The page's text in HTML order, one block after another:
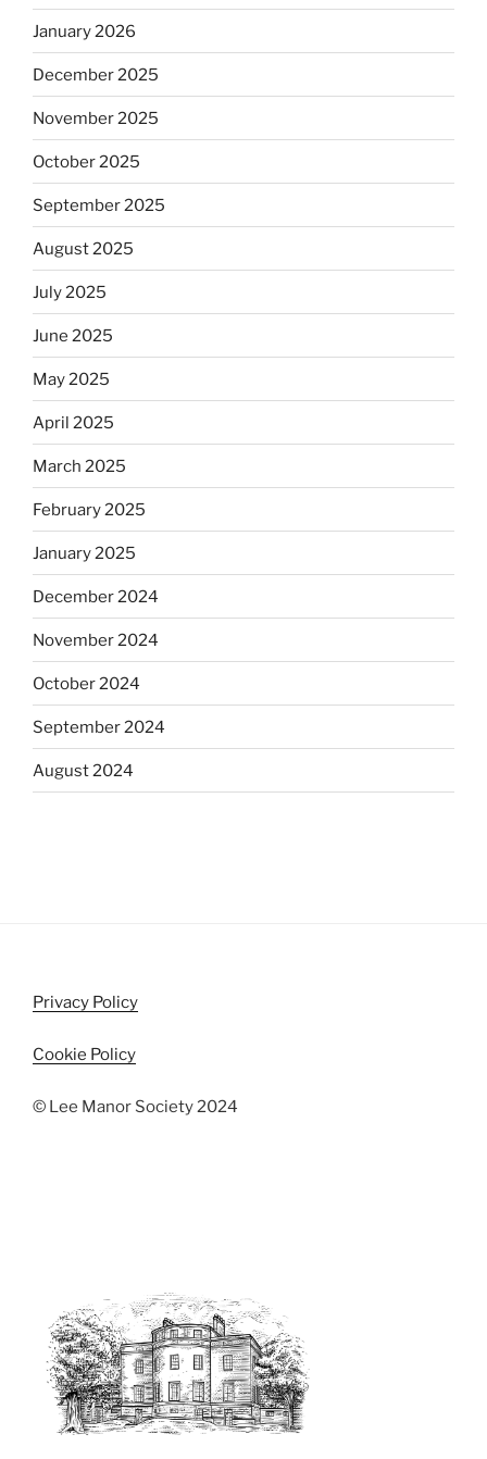
January 2026
December 2025
November 2025
October 2025
September 2025
August 2025
July 2025
June 2025
May 2025
April 2025
March 2025
February 2025
January 2025
December 2024
November 2024
October 2024
September 2024
August 2024
Privacy Policy
Cookie Policy
© Lee Manor Society 2024